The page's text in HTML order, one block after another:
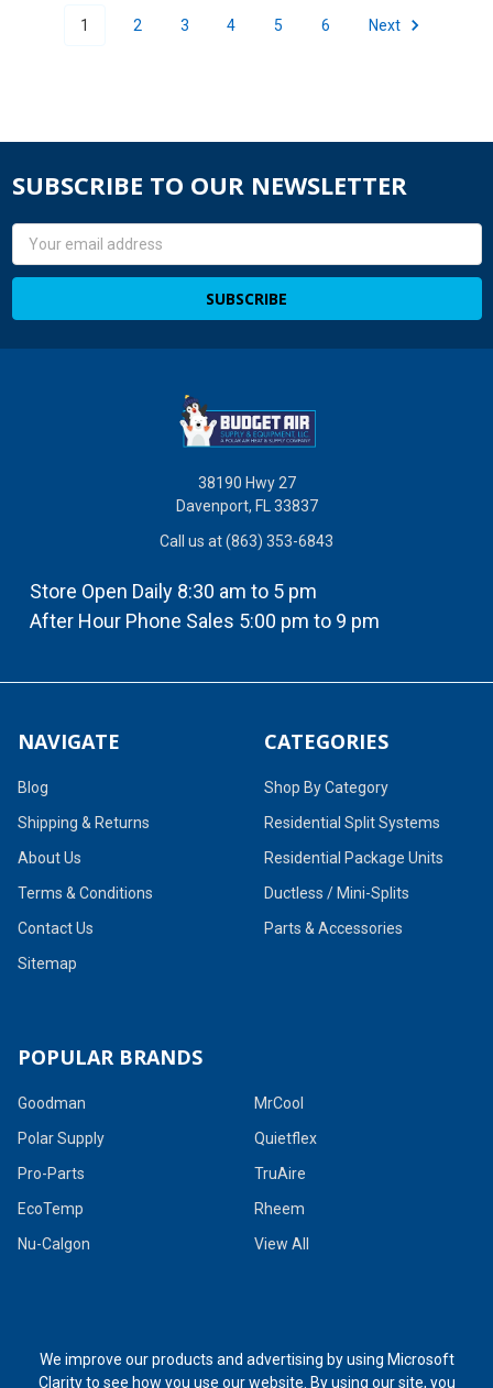
1 2 3 4 5 6 Next
SUBSCRIBE TO OUR NEWSLETTER
Email
38190 Hwy 27
Davenport, FL 33837
Call us at (863) 353-6843
Store Open Daily 8:30 am to 5 pm
After Hour Phone Sales 5:00 pm to 9 pm
NAVIGATE
Blog
Shipping & Returns
About Us
Terms & Conditions
Contact Us
Sitemap
CATEGORIES
Shop By Category
Residential Split Systems
Residential Package Units
Ductless / Mini-Splits
Parts & Accessories
POPULAR BRANDS
Goodman
Polar Supply
Pro-Parts
EcoTemp
Nu-Calgon
MrCool
Quietflex
TruAire
Rheem
View All
We improve our products and advertising by using Microsoft
Clarity to see how you use our website. By using our site, you